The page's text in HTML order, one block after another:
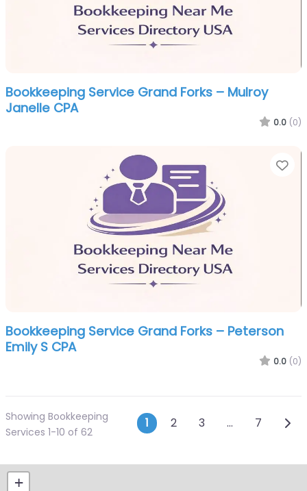
Bookkeeping Service Grand Forks – Mulroy
Janelle CPA
0.0 (0)
Bookkeeping Service Grand Forks – Peterson
Emily S CPA
0.0 (0)
Showing Bookkeeping
Services 1-10 of 62
Posts
1 2 3 … 7
+